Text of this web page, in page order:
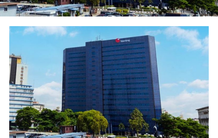
“We maintained our leadership position in network net
promoter score (NPS) as we continue to invest to
improve service quality and drive expansion and
This investment in infrastructure will enable the
company to accelerate its 4G network expansion,
deepen population coverage, and support the Federal
Government’s broadband initiatives.
Post Views: 1,427